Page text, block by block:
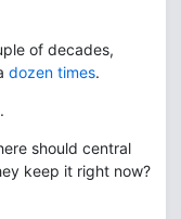
of decades,
dozen times.
should central
keep it right now?